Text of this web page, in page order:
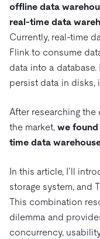
생태계
통합
mem9
OSS Insight
사용 사례별
인프라 비용 절감
운영 인텔리전스
MySQL 워크로
GenAI 애플리케
Build Persistent
Playbooks
관계를 맺다
이벤트 및 웨비나
핑캡 대학교
행동
인증
보도 자료 및 뉴스
채용
문의하기
로그인
offline data
real-time data
Currently, real-time
Flink to consume
data into a database.
persist data in disks,
After researching the
the market, we
time data
In this article, I’ll
storage system, and
This combination
dilemma and
concurrency,